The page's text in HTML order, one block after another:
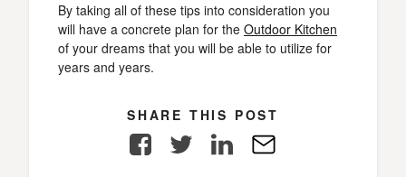
By taking all of these tips into consideration you
will have a concrete plan for the Outdoor Kitchen
of your dreams that you will be able to utilize for
years and years.
SHARE THIS POST
FacebookTwitter LinkedIn